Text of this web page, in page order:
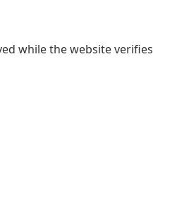
while the website verifies